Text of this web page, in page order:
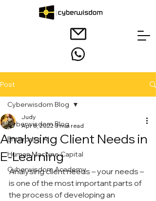
Post
Cyberwisdom Blog
Enterprise AI
Human Machine Capital
Cyberwisdom Academy
Cyberwisdom Blog
Analysing Client Needs in
E-Learning
Judy
Apr 8, 2022 3 min read
Analysing client needs – your needs –
is one of the most important parts of
the process of developing an